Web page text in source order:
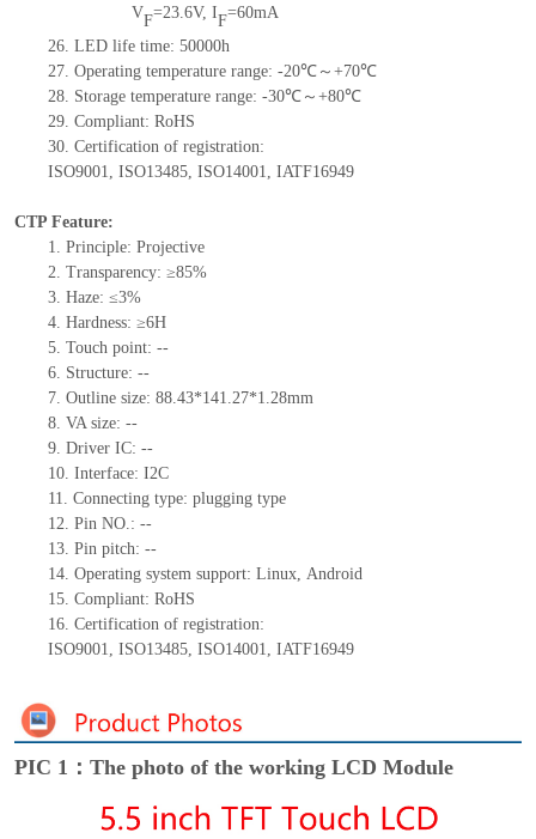
VF=23.6V, IF=60mA
26. LED life time: 50000h
27. Operating temperature range: -20℃～+70℃
28. Storage temperature range: -30℃～+80℃
29. Compliant: RoHS
30. Certification of registration:
ISO9001, ISO13485, ISO14001, IATF16949
CTP Feature:
1. Principle: Projective
2. Transparency: ≥85%
3. Haze: ≤3%
4. Hardness: ≥6H
5. Touch point: --
6. Structure: --
7. Outline size: 88.43*141.27*1.28mm
8. VA size: --
9. Driver IC: --
10. Interface: I2C
11. Connectingtype: plugging type
12. Pin NO.: --
13. Pin pitch: --
14. Operating system support: Linux, Android
15. Compliant: RoHS
16. Certification of registration:
ISO9001, ISO13485, ISO14001, IATF16949
PIC 1：The photo of the working LCD Module